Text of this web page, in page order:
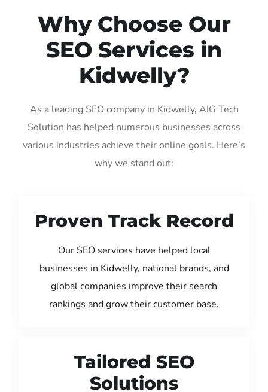
Why Choose Our
SEO Services in
Kidwelly?
As a leading SEO company in Kidwelly, AIG Tech
Solution has helped numerous businesses across
various industries achieve their online goals. Here’s
why we stand out:
Proven Track Record
Our SEO services have helped local
businesses in Kidwelly, national brands, and
global companies improve their search
rankings and grow their customer base.
Tailored SEO
Solutions